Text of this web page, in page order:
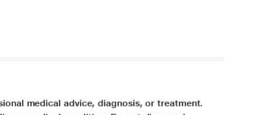
medical advice, diagnosis, or treatment.